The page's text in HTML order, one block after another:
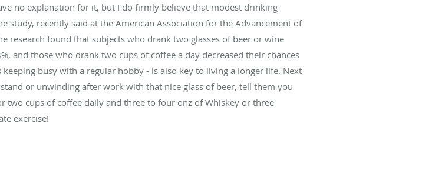
no explanation for it, but I do firmly believe that modest drinking
study, recently said at the American Association for the Advancement of
research found that subjects who drank two glasses of beer or wine
and those who drank two cups of coffee a day decreased their chances
busy with a regular hobby - is also key to living a longer life. Next
or unwinding after work with that nice glass of beer, tell them you
cups of coffee daily and three to four onz of Whiskey or three
exercise!